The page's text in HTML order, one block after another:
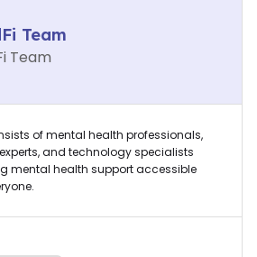
Team
Team
of mental health professionals,
and technology specialists
mental health support accessible